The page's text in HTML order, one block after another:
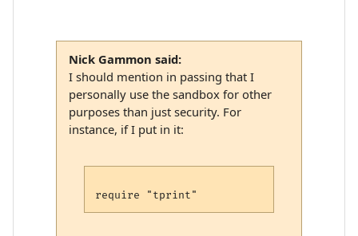
Nick Gammon said:
I should mention in passing that I
personally use the sandbox for other
purposes than just security. For
instance, if I put in it: